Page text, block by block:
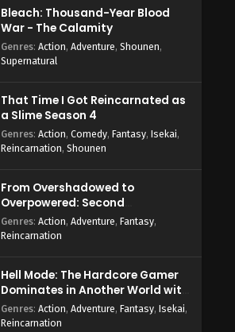
Bleach: Thousand-Year Blood
War - The Calamity
Genres: Action, Adventure, Shounen,
Supernatural
That Time I Got Reincarnated as
a Slime Season 4
Genres: Action, Comedy, Fantasy, Isekai,
Reincarnation, Shounen
From Overshadowed to
Overpowered: Second
Reincarnation of a Talentless
Sage
Genres: Action, Adventure, Fantasy,
Reincarnation
Hell Mode: The Hardcore Gamer
Dominates in Another World with
Garbage Balancing Season 2
Genres: Action, Adventure, Fantasy, Isekai,
Reincarnation